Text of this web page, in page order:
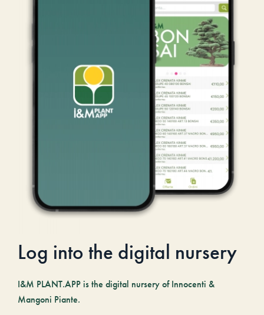
Log into the digital nursery
I&M PLANT.APP is the digital nursery of Innocenti &
Mangoni Piante.